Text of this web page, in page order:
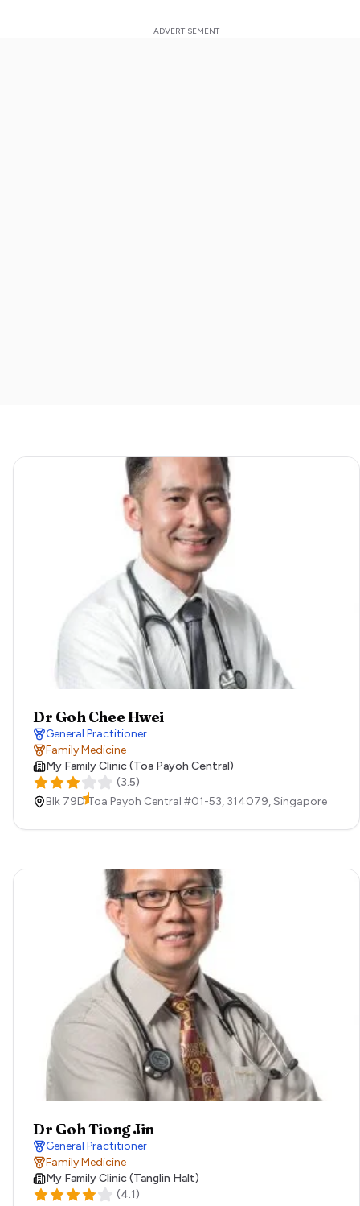
Dr Goh Chee Hwei
General Practitioner
Family Medicine
My Family Clinic (Toa Payoh Central)
(3.5)
Blk 79D Toa Payoh Central #01-53, 314079,Singapore
Dr Goh Tiong Jin
General Practitioner
Family Medicine
My Family Clinic (Tanglin Halt)
(4.1)